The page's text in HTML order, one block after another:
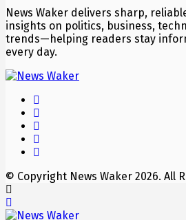
News Waker delivers sharp,
insights on politics, business,
trends—helping readers stay
every day.
© Copyright News Waker 2026. All